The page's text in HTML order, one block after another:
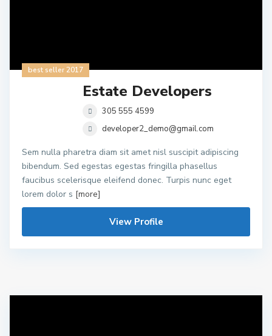
best seller 2017
Estate Developers
305 555 4599
developer2_demo@gmail.com
Sem nulla pharetra diam sit amet nisl suscipit adipiscing
bibendum. Sed egestas egestas fringilla phasellus
faucibus scelerisque eleifend donec. Turpis nunc eget
lorem dolor s [more]
View Profile